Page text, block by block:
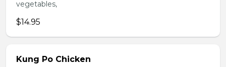
vegetables,
$14.95
Kung Po Chicken